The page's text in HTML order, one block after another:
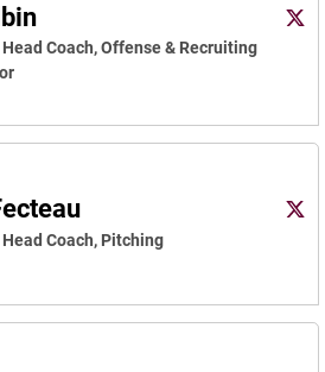
Kurt
X
Coach, Offense & Recruiting
Twitter
Coach, Pitching